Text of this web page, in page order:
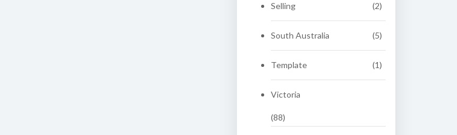
Selling (2)
South Australia (5)
Template (1)
Victoria
(88)